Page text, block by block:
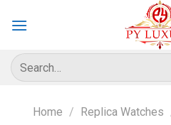
Search
for:
Home / Replica Watches